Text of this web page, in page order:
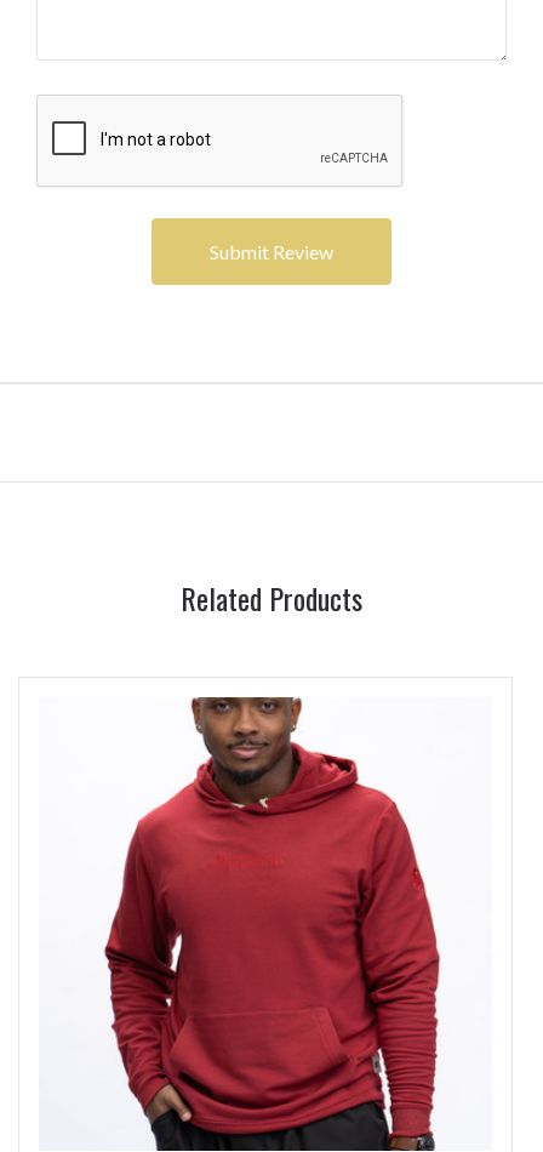
Related Products